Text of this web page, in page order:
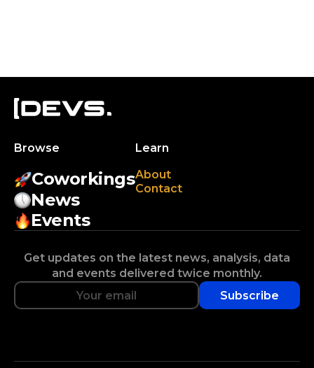
Browse
Coworkings
News
Events
Learn
About
Contact
Get updates on the latest news, analysis, data
and events delivered twice monthly.
Subscribe